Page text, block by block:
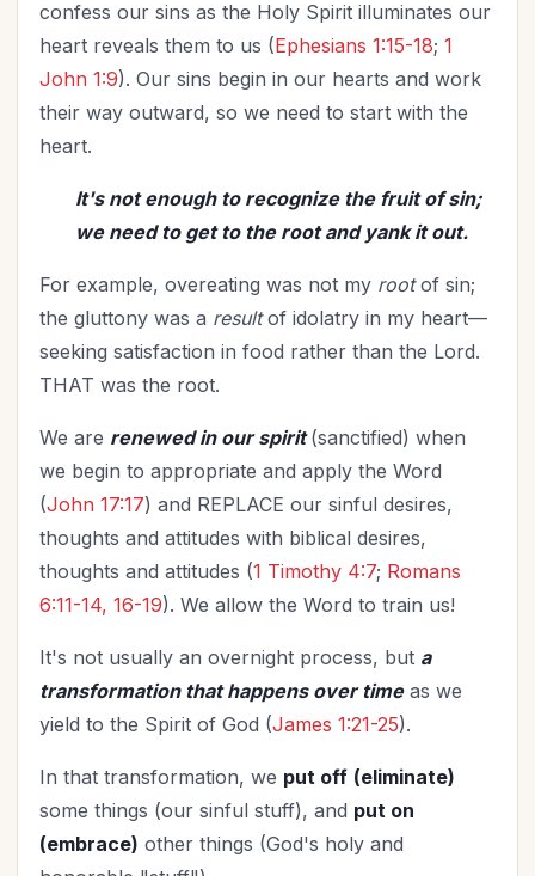
confess our sins as the Holy Spirit illuminates our
heart reveals them to us (Ephesians 1:15-18; 1
John 1:9). Our sins begin in our hearts and work
their way outward, so we need to start with the
heart.
It's not enough to recognize the fruit of sin;
we need to get to the root and yank it out.
For example, overeating was not my rootof sin;
the gluttony was a resultof idolatry in my heart—
seeking satisfaction in food rather than the Lord.
THAT was the root.
We are renewed in our spirit(sanctified) when
we begin to appropriate and apply the Word
(John 17:17) and REPLACE our sinful desires,
thoughts and attitudes with biblical desires,
thoughts and attitudes (1 Timothy 4:7; Romans
6:11-14, 16-19). We allow the Word to train us!
It's not usually an overnight process, but a
transformation that happens over timeas we
yield to the Spirit of God (James 1:21-25).
In that transformation, we put off (eliminate)
some things (our sinful stuff), and put on
(embrace) other things (God's holy and